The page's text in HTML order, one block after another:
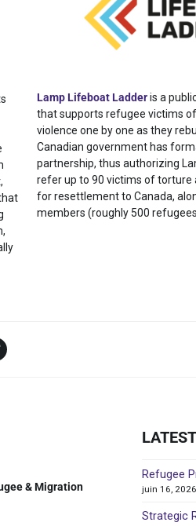
Lamp Lifeboat Ladderis a
that supports refugee victims
violence one by one as they
Canadian government has
partnership, thus authorizing
refer up to 90 victims of torture
for resettlement to Canada,
members (roughly 500
& Migration
Refugee
juin 16, 2026
Strategic